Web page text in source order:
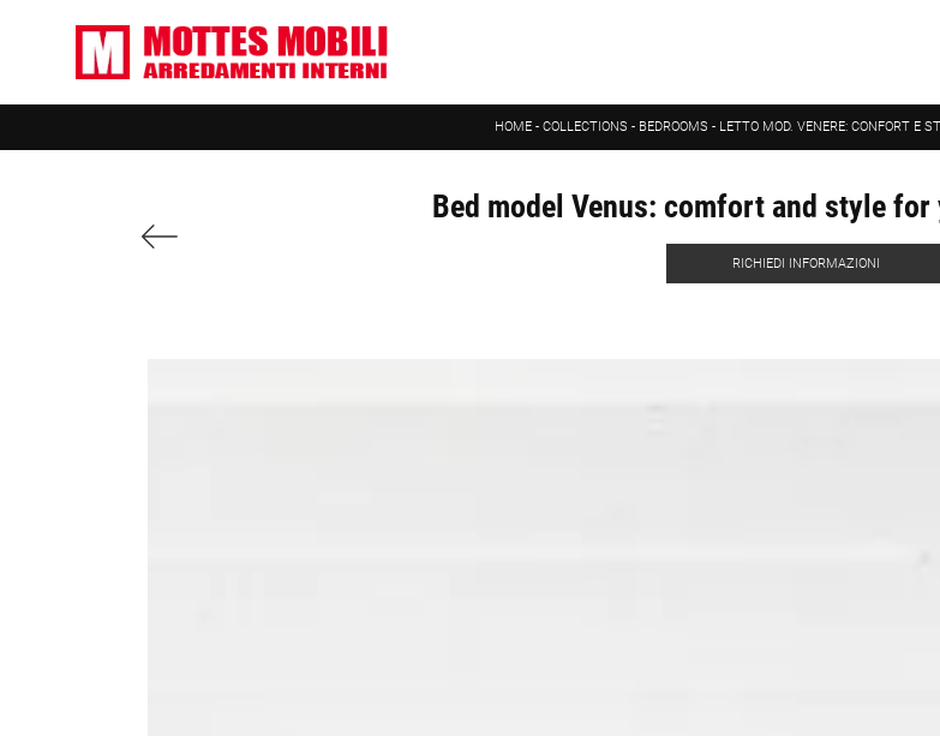
HOME - COLLECTIONS - BEDROOMS - LETTO MOD. VENERE: CONFORT E
Bed model Venus: comfort and style for
RICHIEDI INFORMAZIONI